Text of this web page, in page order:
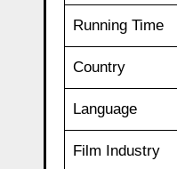
Running Time
Country
Language
Film Industry